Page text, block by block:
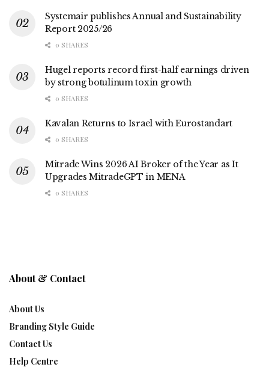
Systemair publishes Annual and Sustainability
Report 2025/26
0 SHARES
Hugel reports record first-half earnings driven
by strong botulinum toxin growth
0 SHARES
Kavalan Returns to Israel with Eurostandart
0 SHARES
Mitrade Wins 2026 AI Broker of the Year as It
Upgrades MitradeGPT in MENA
0 SHARES
About & Contact
About Us
Branding Style Guide
Contact Us
Help Centre